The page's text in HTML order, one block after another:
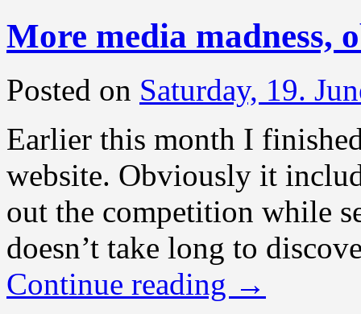
More media madness,
Posted on Saturday, 19.
Earlier this month I
website. Obviously it
out the competition while
doesn’t take long to
Continue reading →